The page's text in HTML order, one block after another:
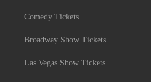
Comedy Tickets
Broadway Show Tickets
Las Vegas Show Tickets